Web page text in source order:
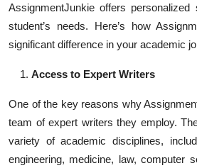
AssignmentJunkie offers
student’s needs. Here’s how
significant difference in your academic
Access to Expert Writers
One of the key reasons why
team of expert writers they employ.
variety of academic disciplines,
engineering, medicine, law, computer